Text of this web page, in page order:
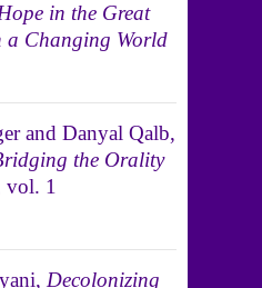
in the Great
a Changing World
and Danyal Qalb,
the Orality
vol. 1
Decolonizing